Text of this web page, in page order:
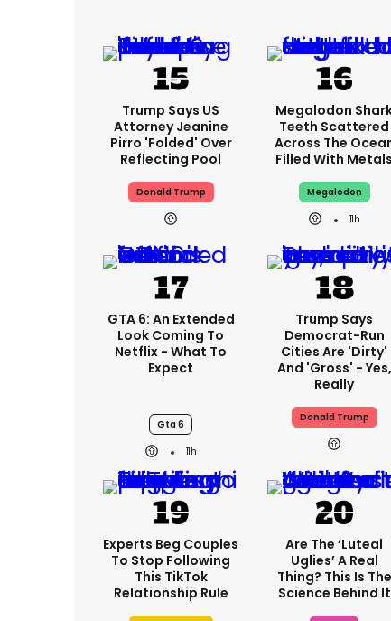
Trump Says US
Attorney Jeanine
Pirro 'folded' Over
Reflecting Pool
Donald Trump
Megalodon
Teeth Scattered
Across The
Filled With Metals
Megalodon
11h
GTA 6: An Extended
Look Coming To
Netflix - What To
Expect
Gta 6
11h
Trump Says
Democrat-Run
Cities Are 'dirty'
And 'gross' - Yes,
Really
Donald Trump
Experts Beg Couples
To Stop Following
This TikTok
Relationship Rule
Are The ‘luteal
Uglies’ A Real
Thing? This Is The
Science Behind It